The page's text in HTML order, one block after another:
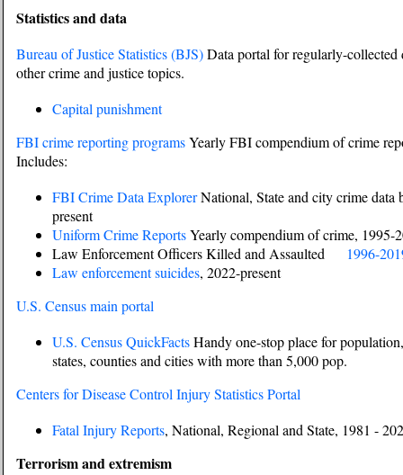
Statistics and data
Bureau of Justice Statistics (BJS)Data portal for regularly-collected
other crime and justice topics.
Capital punishment
FBI crime reporting programsYearly FBI compendium of crime
Includes:
FBI Crime Data ExplorerNational, State and city crime data
present
Uniform Crime ReportsYearly compendium of crime, 1995-
Law Enforcement Officers Killed and Assaulted
1996-
Law enforcement suicides, 2022-present
U.S. Census main portal
U.S. Census QuickFactsHandy one-stop place for
states, counties and cities with more than 5,000 pop.
Centers for Disease Control Injury Statistics Portal
Fatal Injury Reports, National, Regional and State, 1981 -
Terrorism and extremism